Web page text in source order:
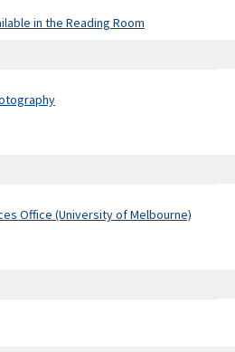
in the Reading Room
Office (University of Melbourne)